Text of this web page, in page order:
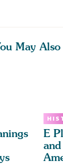
May
E